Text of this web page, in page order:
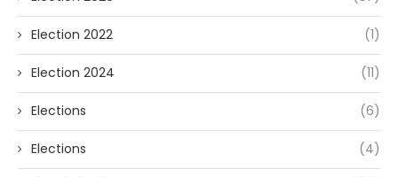
Election 2022 (1)
Election 2024 (11)
Elections (6)
Elections (4)